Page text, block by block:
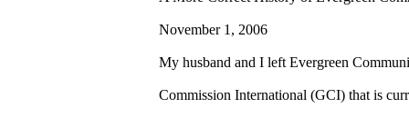
November 1, 2006
My husband and I left Evergreen
Commission International (GCI) that is